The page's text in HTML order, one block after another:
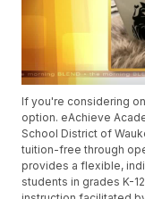
If you're considering
option. eAchieve
School District of
tuition-free through
provides a flexible,
students in grades K-